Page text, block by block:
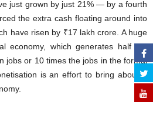
just grown by just 21% — by a fourth
the extra cash floating around into
have risen by ₹17 lakh crore. A huge
economy, which generates half the
jobs or 10 times the jobs in the formal
is an effort to bring about a